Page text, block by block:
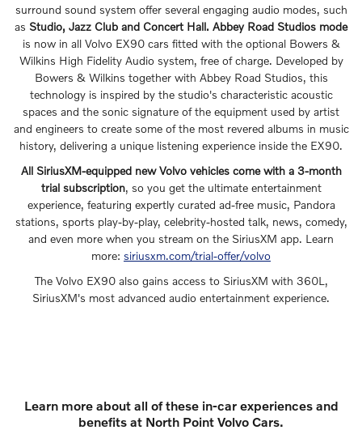
surround sound system offer several engaging audio modes, such
as Studio, Jazz Club and Concert Hall. Abbey Road Studios mode
is now in all Volvo EX90 cars fitted with the optional Bowers &
Wilkins High Fidelity Audio system, free of charge. Developed by
Bowers & Wilkins together with Abbey Road Studios, this
technology is inspired by the studio's characteristic acoustic
spaces and the sonic signature of the equipment used by artist
and engineers to create some of the most revered albums in music
history, delivering a unique listening experience inside the EX90.
All SiriusXM-equipped new Volvo vehicles come with a 3-month
trial subscription, so you get the ultimate entertainment
experience, featuring expertly curated ad-free music, Pandora
stations, sports play-by-play, celebrity-hosted talk, news, comedy,
and even more when you stream on the SiriusXM app. Learn
more: siriusxm.com/trial-offer/volvo
The Volvo EX90 also gains access to SiriusXM with 360L,
SiriusXM's most advanced audio entertainment experience.
Learn more about all of these in-car experiences and
benefits at North Point Volvo Cars.